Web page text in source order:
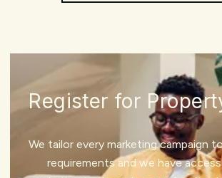
Register for
We tailor every marketing campaign
requirements and we have